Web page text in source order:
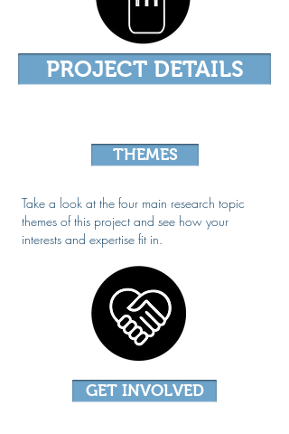
THEMES
Take a look at the four main research topic
themes of this project and see how your
interests and expertise fit in.
GET INVOLVED
PROJECT DETAILS